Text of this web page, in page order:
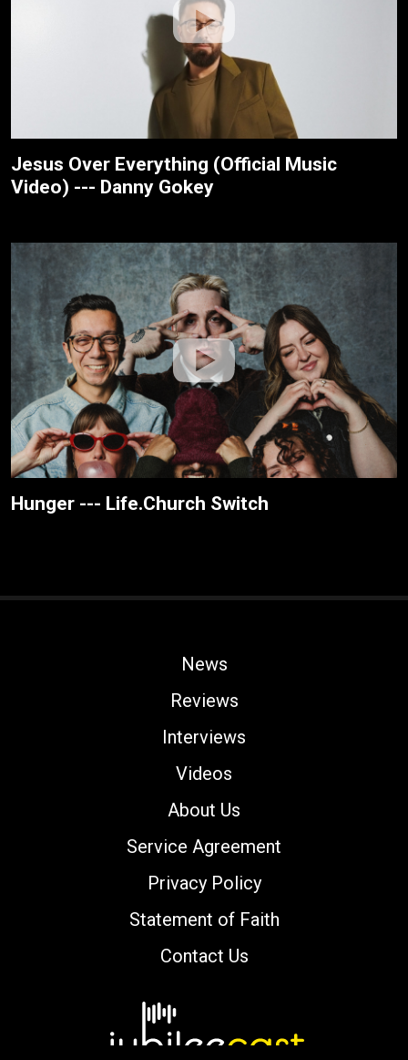
Jesus Over Everything (Official Music
Video) --- Danny Gokey
Hunger --- Life.Church Switch
News
Reviews
Interviews
Videos
About Us
Service Agreement
Privacy Policy
Statement of Faith
Contact Us